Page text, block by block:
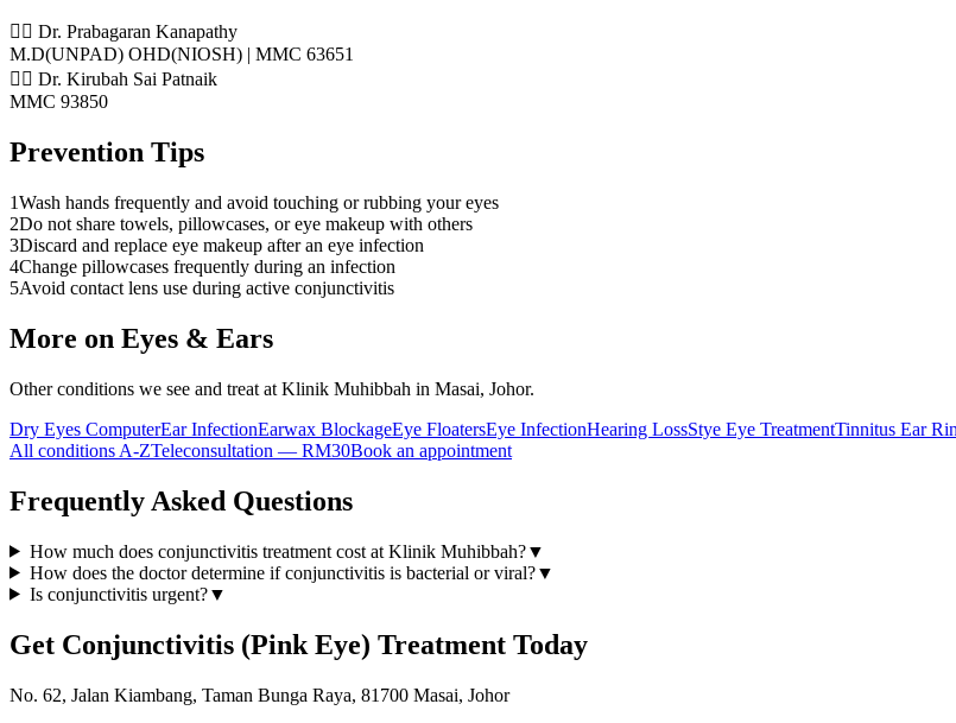
👨‍⚕️ Dr. Prabagaran Kanapathy
M.D(UNPAD) OHD(NIOSH) | MMC 63651
👨‍⚕️ Dr. Kirubah Sai Patnaik
MMC 93850
Prevention Tips
1Wash hands frequently and avoid touching or rubbing your eyes
2Do not share towels, pillowcases, or eye makeup with others
3Discard and replace eye makeup after an eye infection
4Change pillowcases frequently during an infection
5Avoid contact lens use during active conjunctivitis
More on Eyes & Ears
Other conditions we see and treat at Klinik Muhibbah in Masai, Johor.
Dry Eyes ComputerEar InfectionEarwax BlockageEye FloatersEye InfectionHearing LossStye Eye TreatmentTinnitus Ear
All conditions A-ZTeleconsultation — RM30Book an appointment
Frequently Asked Questions
How much does conjunctivitis treatment cost at Klinik Muhibbah?▼
How does the doctor determine if conjunctivitis is bacterial or viral?▼
Is conjunctivitis urgent?▼
Get Conjunctivitis (Pink Eye) Treatment Today
No. 62, Jalan Kiambang, Taman Bunga Raya, 81700 Masai, Johor